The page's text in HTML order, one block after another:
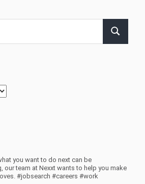
Search
you want to do next can be
our team at Nexxt wants to help you make
#jobsearch #careers #work